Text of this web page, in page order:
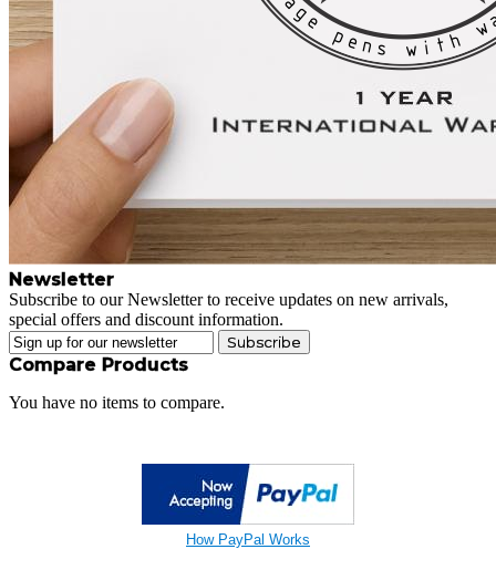
Newsletter
Subscribe to our Newsletter to receive updates on new arrivals,
special offers and discount information.
Subscribe
Compare Products
You have no items to compare.
How PayPal Works